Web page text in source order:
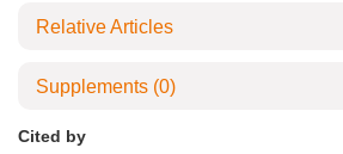
Relative Articles
Supplements (0)
Cited by